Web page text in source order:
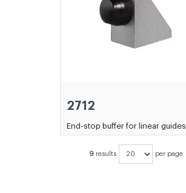
2712
End-stop buffer for linear guides
9 results per page